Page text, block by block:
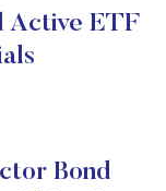
Active ETF
Bond